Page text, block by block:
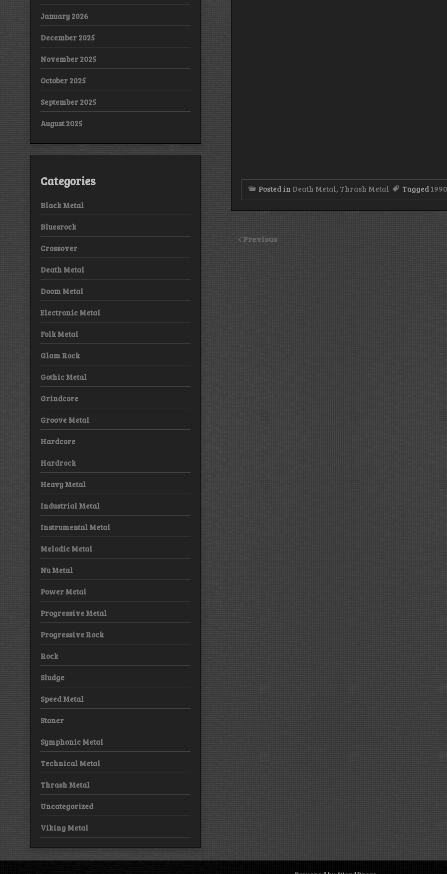
Posted in Death Metal, Thrash Metal Tagged
Previous
January 2026
December 2025
November 2025
October 2025
September 2025
August 2025
Categories
Black Metal
Bluesrock
Crossover
Death Metal
Doom Metal
Electronic Metal
Folk Metal
Glam Rock
Gothic Metal
Grindcore
Groove Metal
Hardcore
Hardrock
Heavy Metal
Industrial Metal
Instrumental Metal
Melodic Metal
Nu Metal
Power Metal
Progressive Metal
Progressive Rock
Rock
Sludge
Speed Metal
Stoner
Symphonic Metal
Technical Metal
Thrash Metal
Uncategorized
Viking Metal